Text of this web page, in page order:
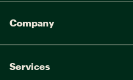
Company
Services